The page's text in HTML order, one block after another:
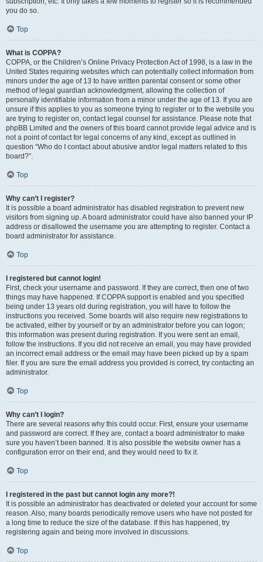
you do so.
Top
What is COPPA?
COPPA, or the Children’s Online Privacy Protection Act of 1998, is a law in the
United States requiring websites which can potentially collect information from
minors under the age of 13 to have written parental consent or some other
method of legal guardian acknowledgment, allowing the collection of
personally identifiable information from a minor under the age of 13. If you are
unsure if this applies to you as someone trying to register or to the website you
are trying to register on, contact legal counsel for assistance. Please note that
phpBB Limited and the owners of this board cannot provide legal advice and is
not a point of contact for legal concerns of any kind, except as outlined in
question “Who do I contact about abusive and/or legal matters related to this
board?”.
Top
Why can’t I register?
It is possible a board administrator has disabled registration to prevent new
visitors from signing up. A board administrator could have also banned your IP
address or disallowed the username you are attempting to register. Contact a
board administrator for assistance.
Top
I registered but cannot login!
First, check your username and password. If they are correct, then one of two
things may have happened. If COPPA support is enabled and you specified
being under 13 years old during registration, you will have to follow the
instructions you received. Some boards will also require new registrations to
be activated, either by yourself or by an administrator before you can logon;
this information was present during registration. If you were sent an email,
follow the instructions. If you did not receive an email, you may have provided
an incorrect email address or the email may have been picked up by a spam
filer. If you are sure the email address you provided is correct, try contacting an
administrator.
Top
Why can’t I login?
There are several reasons why this could occur. First, ensure your username
and password are correct. If they are, contact a board administrator to make
sure you haven’t been banned. It is also possible the website owner has a
configuration error on their end, and they would need to fix it.
Top
I registered in the past but cannot login any more?!
It is possible an administrator has deactivated or deleted your account for some
reason. Also, many boards periodically remove users who have not posted for
a long time to reduce the size of the database. If this has happened, try
registering again and being more involved in discussions.
Top